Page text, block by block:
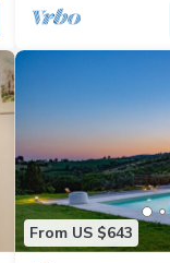
From US $643